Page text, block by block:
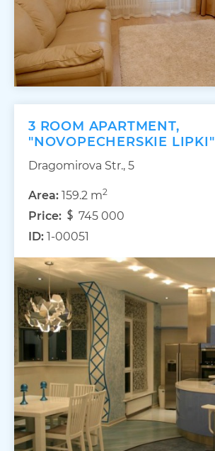
3 ROOM APARTMENT,
"NOVOPECHERSKIE LIPKI"
Dragomirova Str., 5
Area: 159.2 m2
Price:
745 000
ID: 1-00051